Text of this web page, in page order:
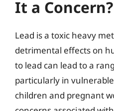
It a Concern?
Lead is a toxic heavy
detrimental effects on
to lead can lead to a
particularly in
children and pregnant